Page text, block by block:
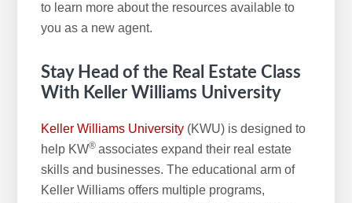
to learn more about the resources available to
you as a new agent.
Stay Head of the Real Estate Class
With Keller Williams University
Keller Williams University (KWU) is designed to
help KW® associates expand their real estate
skills and businesses. The educational arm of
Keller Williams offers multiple programs,